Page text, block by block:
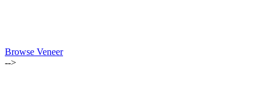
Browse Veneer
-->